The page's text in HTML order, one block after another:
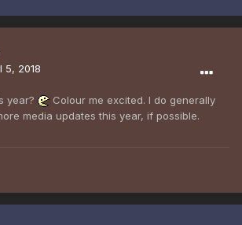
5, 2018
year?
Colour me excited. I do generally
media updates this year, if possible.